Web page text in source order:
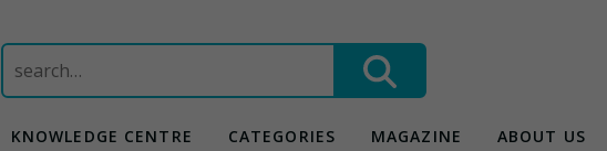
Search
for:
KNOWLEDGE CENTRE CATEGORIES MAGAZINE ABOUT US